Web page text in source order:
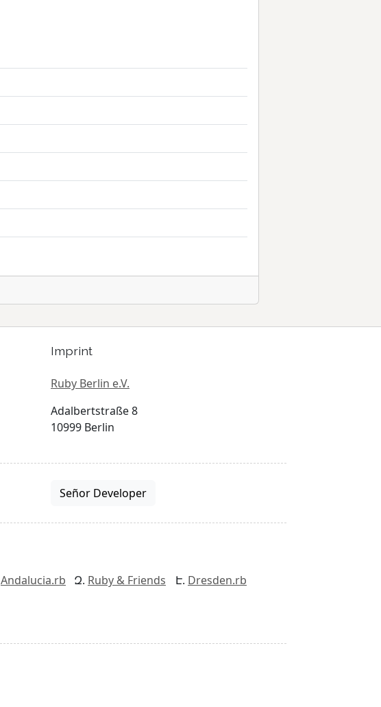
Imprint
Ruby Berlin e.V.
Adalbertstraße 8
10999 Berlin
Señor Developer
Andalucia.rb Ruby & Friends
Dresden.rb